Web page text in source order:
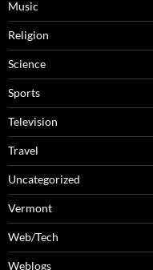
Music
Religion
Science
Sports
Television
Travel
Uncategorized
Vermont
Web/Tech
Weblogs